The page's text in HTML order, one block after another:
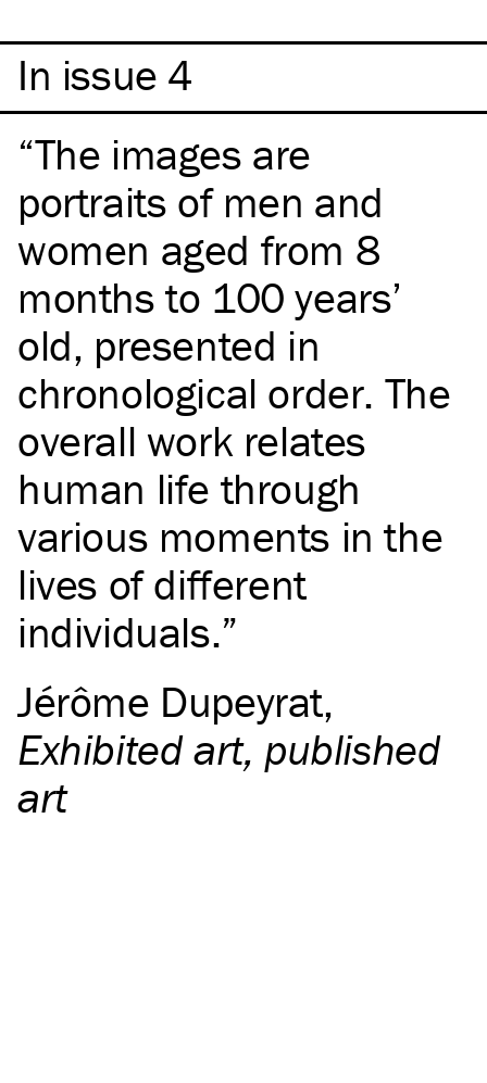
In issue 4
The images are
portraits of men and
women aged from 8
months to 100 years’
old, presented in
chronological order. The
overall work relates
human life through
various moments in the
lives of different
individuals.
Jérôme Dupeyrat,
Exhibited art, published
art